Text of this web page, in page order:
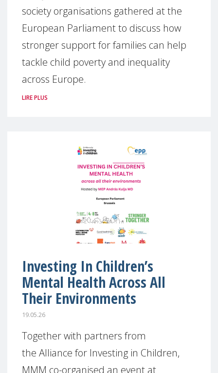
society organisations gathered at the
European Parliament to discuss how
stronger support for families can help
tackle child poverty and inequality
across Europe.
LIRE PLUS
Investing In Children’s
Mental Health Across All
Their Environments
19.05.26
Together with partners from
the Alliance for Investing in Children,
MMM co-organised an event at